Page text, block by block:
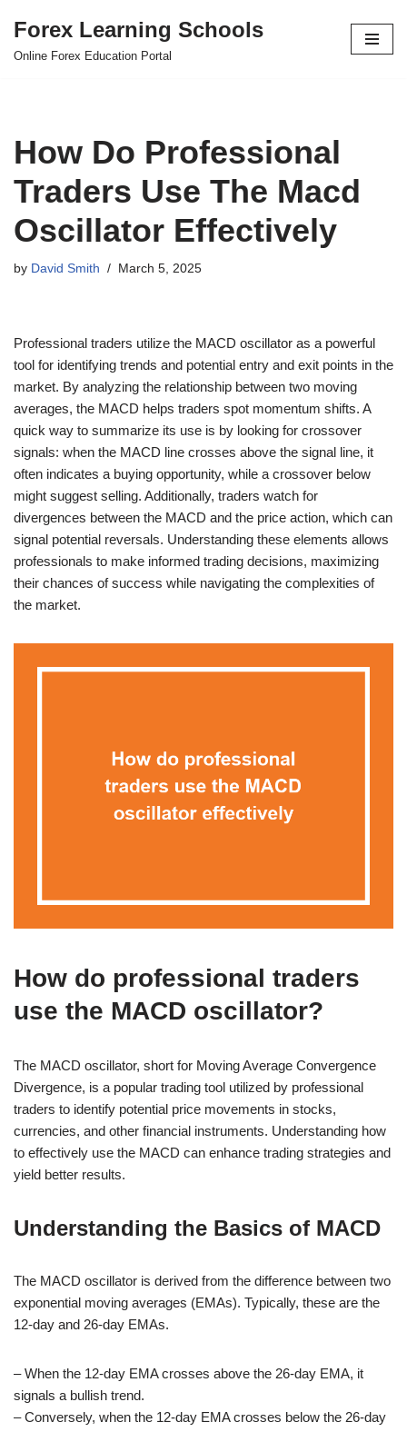
Skip
Forex Learning Schools
Online Forex Education Portal
How Do Professional
Traders Use The Macd
Oscillator Effectively
by David Smith March 5, 2025
Professional traders utilize the MACD oscillator as a powerful
tool for identifying trends and potential entry and exit points in the
market. By analyzing the relationship between two moving
averages, the MACD helps traders spot momentum shifts. A
quick way to summarize its use is by looking for crossover
signals: when the MACD line crosses above the signal line, it
often indicates a buying opportunity, while a crossover below
might suggest selling. Additionally, traders watch for
divergences between the MACD and the price action, which can
signal potential reversals. Understanding these elements allows
professionals to make informed trading decisions, maximizing
their chances of success while navigating the complexities of
the market.
How do professional traders
use the MACD oscillator?
The MACD oscillator, short for Moving Average Convergence
Divergence, is a popular trading tool utilized by professional
traders to identify potential price movements in stocks,
currencies, and other financial instruments. Understanding how
to effectively use the MACD can enhance trading strategies and
yield better results.
Understanding the Basics of MACD
The MACD oscillator is derived from the difference between two
exponential moving averages (EMAs). Typically, these are the
12-day and 26-day EMAs.
– When the 12-day EMA crosses above the 26-day EMA, it
signals a bullish trend.
– Conversely, when the 12-day EMA crosses below the 26-day